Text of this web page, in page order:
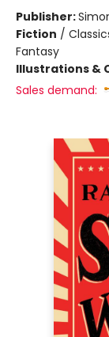
Publisher:
Fiction /
Fantasy
Illustrations &
Sales demand: